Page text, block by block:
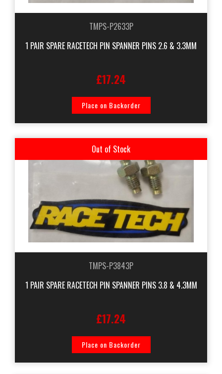
TMPS-P2633P
1 PAIR SPARE RACETECH PIN SPANNER PINS 2.6 & 3.3MM
£17.24
Place on Backorder
Out of Stock
TMPS-P3843P
1 PAIR SPARE RACETECH PIN SPANNER PINS 3.8 & 4.3MM
£17.24
Place on Backorder